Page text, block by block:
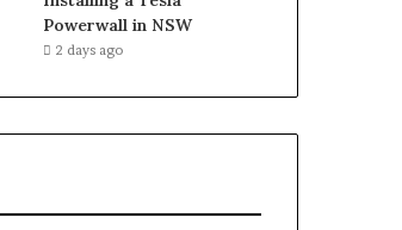
Powerwall in NSW
2 days ago